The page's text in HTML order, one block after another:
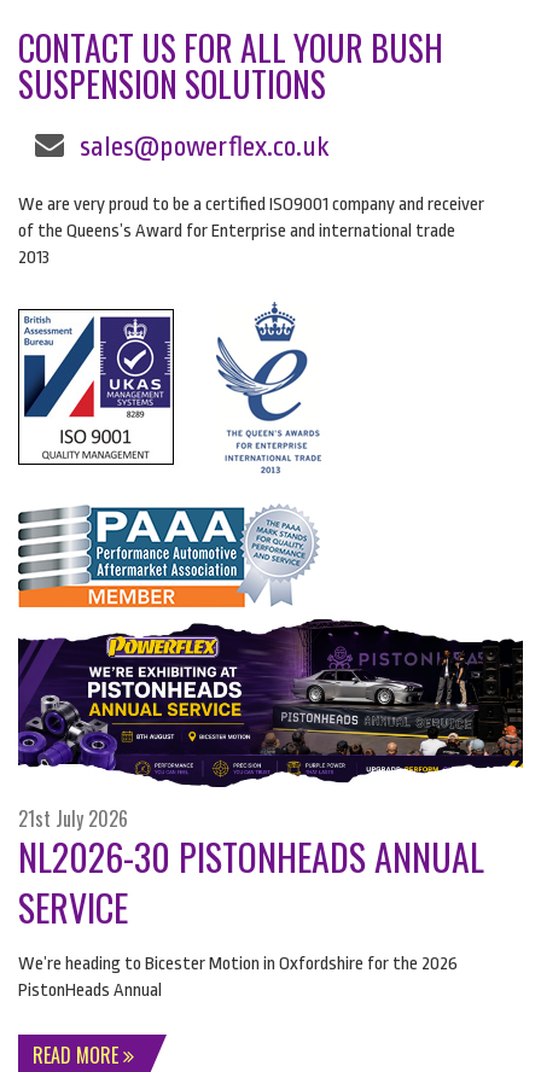
CONTACT US FOR ALL YOUR BUSH
SUSPENSION SOLUTIONS
sales@powerflex.co.uk
We are very proud to be a certified ISO9001 company and receiver
of the Queens’s Award for Enterprise and international trade
2013
21st July 2026
NL2026-30 PISTONHEADS ANNUAL
SERVICE
We’re heading to Bicester Motion in Oxfordshire for the 2026
PistonHeads Annual
READ MORE